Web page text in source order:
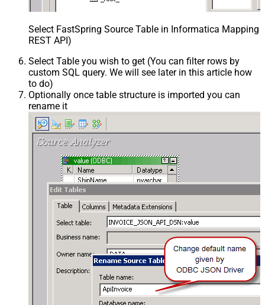
Select FastSpring Source Table in Informatica Mapping
REST API)
Select Table you wish to get (You can filter rows by
custom SQL query. We will see later in this article how
to do)
Optionally once table structure is imported you can
rename it